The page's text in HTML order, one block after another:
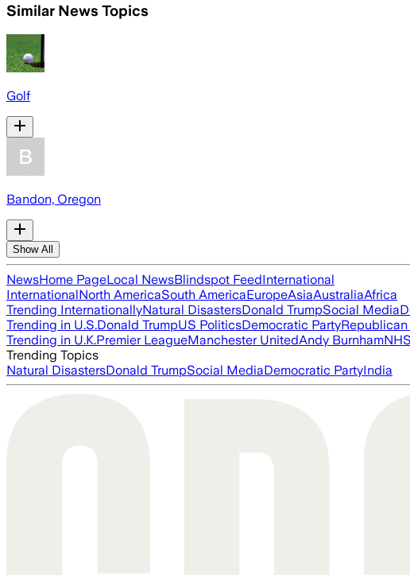
Similar News Topics
Golf
Bandon, Oregon
Show All
NewsHome PageLocal NewsBlindspot FeedInternational
InternationalNorth AmericaSouth AmericaEuropeAsiaAustraliaAfrica
Trending InternationallyNatural DisastersDonald TrumpSocial Media
Trending in U.S.Donald TrumpUS PoliticsDemocratic PartyRepublican
Trending in U.K.Premier LeagueManchester UnitedAndy BurnhamNHS
Trending Topics
Natural DisastersDonald TrumpSocial MediaDemocratic PartyIndia